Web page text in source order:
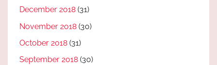
December 2018 (31)
November 2018 (30)
October 2018 (31)
September 2018 (30)